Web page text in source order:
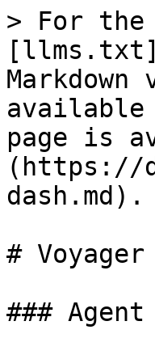
> For the
available
page is
(https://
dash.md).
#
###